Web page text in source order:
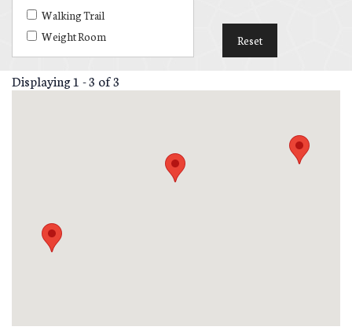
Walking Trail
Weight Room
Displaying 1 - 3 of 3